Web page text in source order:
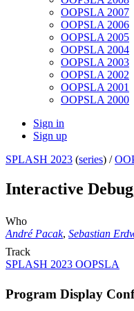
OOPSLA 2007
OOPSLA 2006
OOPSLA 2005
OOPSLA 2004
OOPSLA 2003
OOPSLA 2002
OOPSLA 2001
OOPSLA 2000
Sign in
Sign up
SPLASH 2023 (series) /
Interactive
Who
André Pacak, Sebastian
Track
SPLASH 2023 OOPSLA
Program Display